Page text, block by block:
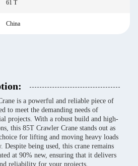
61 T
China
is a powerful and reliable piece of
to meet the demanding needs of
projects. With a robust build and high-
this 85T Crawler Crane stands out as
for lifting and moving heavy loads
Despite being used, this crane remains
at 90% new, ensuring that it delivers
reliability for your projects.